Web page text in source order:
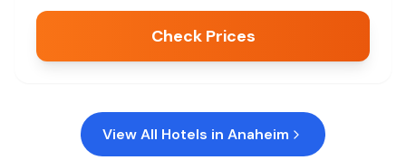
Check Prices
View All Hotels in Anaheim